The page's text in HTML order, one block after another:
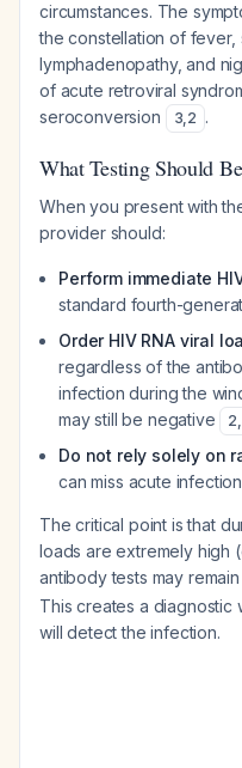
circumstances. The
the constellation of fever,
lymphadenopathy, and
of acute retroviral
seroconversion
3,2 .
What Testing Should
When you present with
provider should:
Perform immediate
standard fourth-
Order HIV RNA viral
regardless of the
infection during the
may still be negative
2,
Do not rely solely on
can miss acute
The critical point is that
loads are extremely high
antibody tests may
This creates a diagnostic
will detect the infection.